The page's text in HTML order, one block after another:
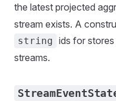
the latest projected
stream exists. A
string ids for
streams.